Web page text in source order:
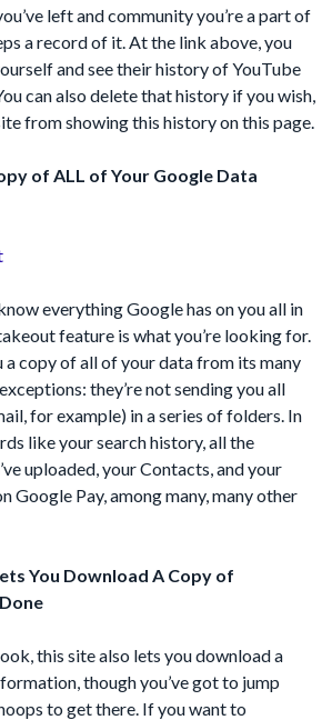
left and community you’re a part of
a record of it. At the link above, you
and see their history of YouTube
can also delete that history if you wish,
from showing this history on this page.
of ALL of Your Google Data
everything Google has on you all in
feature is what you’re looking for.
a copy of all of your data from its many
they’re not sending you all
for example) in a series of folders. In
like your search history, all the
uploaded, your Contacts, and your
Google Pay, among many, many other
You Download A Copy of
this site also lets you download a
though you’ve got to jump
to get there. If you want to